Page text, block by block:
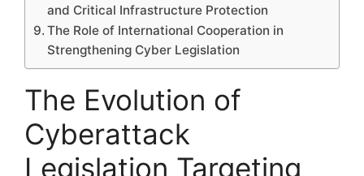
and Critical Infrastructure Protection
The Role of International Cooperation in
Strengthening Cyber Legislation
The Evolution of
Cyberattack
Legislation Targeting